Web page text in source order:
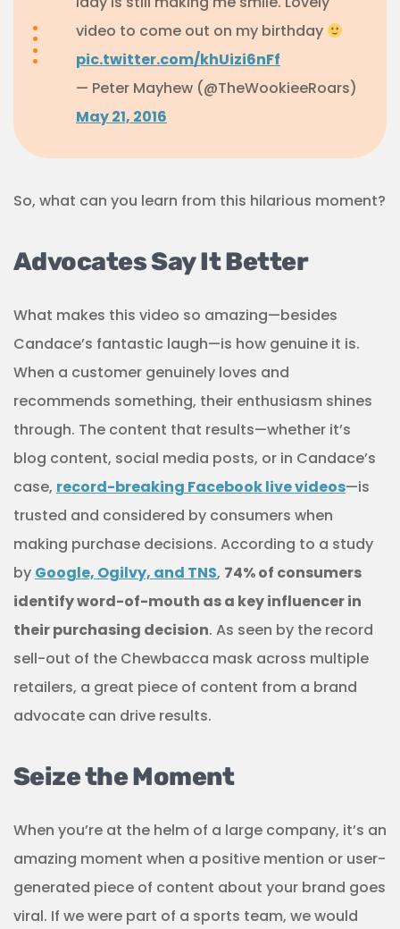
video to come out on my birthday
pic.twitter.com/khUizi6nFf
— Peter Mayhew (@TheWookieeRoars)
May 21, 2016
So, what can you learn from this hilarious moment?
Advocates Say It Better
What makes this video so amazing—besides
Candace’s fantastic laugh—is how genuine it is.
When a customer genuinely loves and
recommends something, their enthusiasm shines
through. The content that results—whether it’s
blog content, social media posts, or in Candace’s
case, record-breaking Facebook live videos—is
trusted and considered by consumers when
making purchase decisions. According to a study
by Google, Ogilvy, and TNS, 74% of consumers
identify word-of-mouth as a key influencer in
their purchasing decision. As seen by the record
sell-out of the Chewbacca mask across multiple
retailers, a great piece of content from a brand
advocate can drive results.
Seize the Moment
When you’re at the helm of a large company, it’s an
amazing moment when a positive mention or user-
generated piece of content about your brand goes
viral. If we were part of a sports team, we would